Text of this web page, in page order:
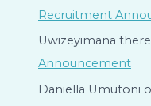
Recruitment
Uwizeyimana
Announcement
Daniella Umutoni